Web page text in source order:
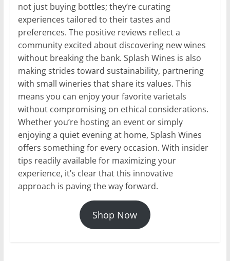
not just buying bottles; they’re curating
experiences tailored to their tastes and
preferences. The positive reviews reflect a
community excited about discovering new wines
without breaking the bank. Splash Wines is also
making strides toward sustainability, partnering
with small wineries that share its values. This
means you can enjoy your favorite varietals
without compromising on ethical considerations.
Whether you’re hosting an event or simply
enjoying a quiet evening at home, Splash Wines
offers something for every occasion. With insider
tips readily available for maximizing your
experience, it’s clear that this innovative
approach is paving the way forward.
Shop Now